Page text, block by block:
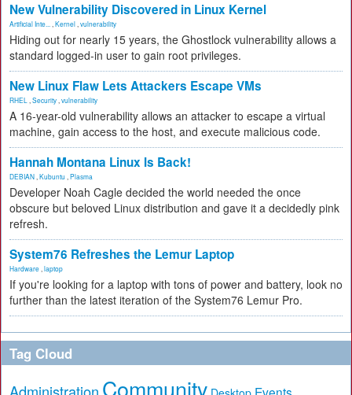
New Vulnerability Discovered in Linux Kernel
Artificial Inte... Kernel vulnerability
Hiding out for nearly 15 years, the Ghostlock vulnerability allows a
standard logged-in user to gain root privileges.
New Linux Flaw Lets Attackers Escape VMs
RHEL Security vulnerability
A 16-year-old vulnerability allows an attacker to escape a virtual
machine, gain access to the host, and execute malicious code.
Hannah Montana Linux Is Back!
DEBIAN Kubuntu Plasma
Developer Noah Cagle decided the world needed the once
obscure but beloved Linux distribution and gave it a decidedly pink
refresh.
System76 Refreshes the Lemur Laptop
Hardware laptop
If you're looking for a laptop with tons of power and battery, look no
further than the latest iteration of the System76 Lemur Pro.
Tag Cloud
Community